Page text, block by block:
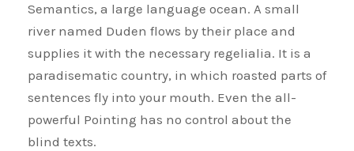
Semantics, a large language ocean. A small
river named Duden flows by their place and
supplies it with the necessary regelialia. It is a
paradisematic country, in which roasted parts of
sentences fly into your mouth. Even the all-
powerful Pointing has no control about the
blind texts.